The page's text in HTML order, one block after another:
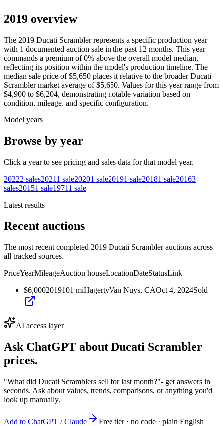
2019 overview
The 2019 Ducati Scramblerrepresents a specific production year
with 1 documented auction sale in the past 12 months. This year
commands a premium of 0% above the overall model median,
reflecting its position within the model's production timeline. The
median sale price of $5,650 places it relative to the broader Ducati
Scramblermarket average of $5,650. Values for this year range from
$4,900 to $6,204, demonstrating notable variation based on
condition, mileage, and specific configuration.
Model years
Browse by year
Click a year to see pricing and sales data for that model year.
20222 sales20211 sale20201 sale20191 sale20181 sale20163
sales20151 sale19711 sale
Latest results
Recent auctions
The most recent completed 2019 Ducati Scrambler auctions across
all tracked sources.
PriceYearMileageAuction houseLocationDateStatusLink
$6,0002019101 miHagertyVan Nuys, CAOct 4, 2024Sold
AI access layer
Ask ChatGPT about Ducati Scrambler
prices.
"What did Ducati Scramblers sell for last month?"- get answers in
seconds. Ask about values, trends, comparisons, or anything you'd
look up manually.
Add to ChatGPT / Claude
Free tier · no code · plain English